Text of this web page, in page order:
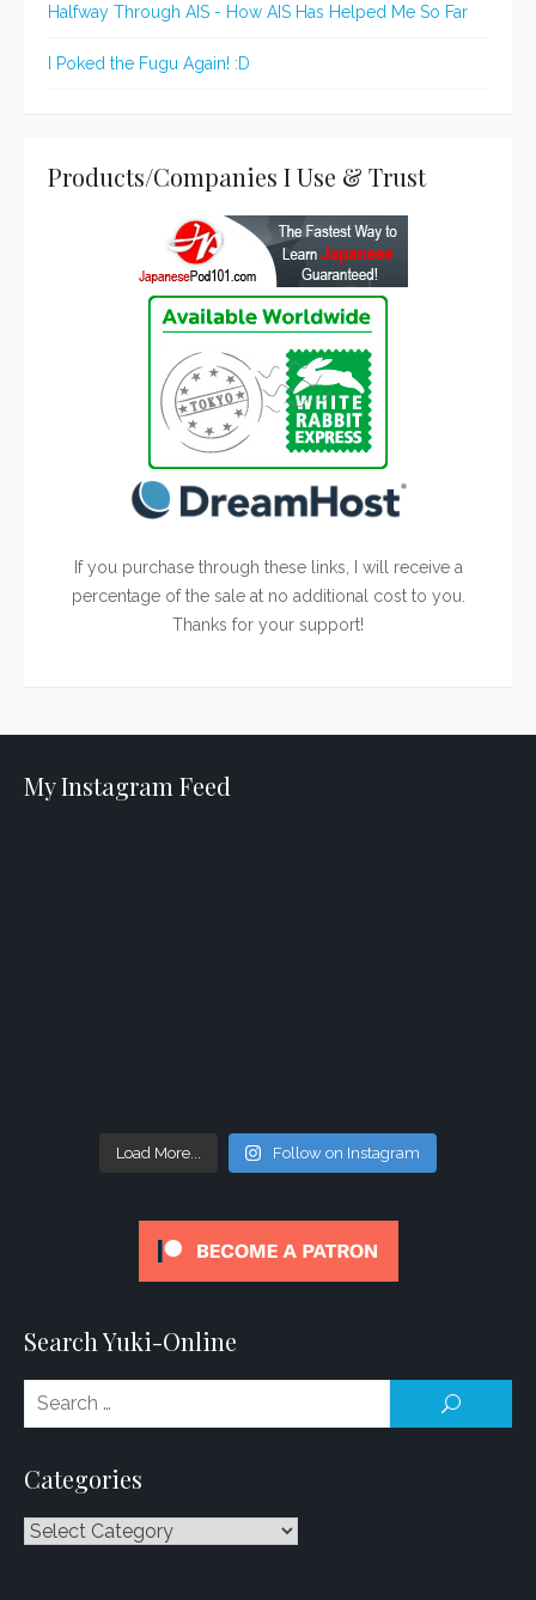
Halfway Through AIS - How AIS Has Helped Me So Far
I Poked the Fugu Again! :D
Products/Companies I Use & Trust
If you purchase through these links, I will receive a
percentage of the sale at no additional cost to you.
Thanks for your support!
My Instagram Feed
Load More... Follow on Instagram
Search Yuki-Online
Categories
Categories